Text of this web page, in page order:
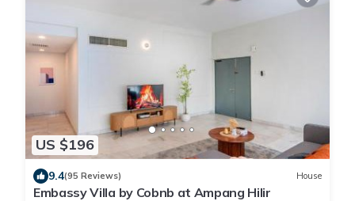
US $196
9.4(95 Reviews) House
Embassy Villa by Cobnb at Ampang Hilir